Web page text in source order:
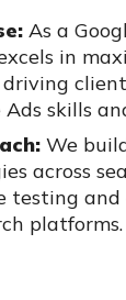
As a
in
driving
skills
We
across
testing and
platforms.